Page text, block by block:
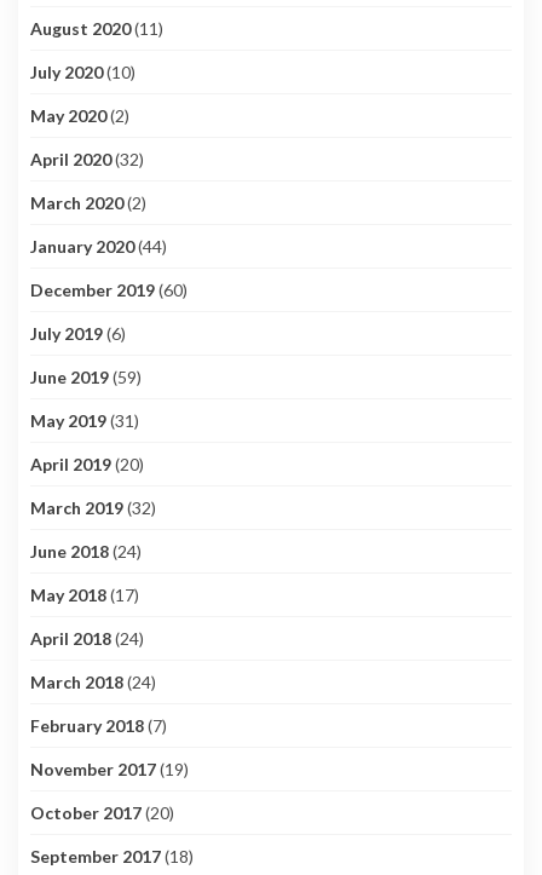
August 2020(11)
July 2020(10)
May 2020(2)
April 2020(32)
March 2020(2)
January 2020(44)
December 2019(60)
July 2019(6)
June 2019(59)
May 2019(31)
April 2019(20)
March 2019(32)
June 2018(24)
May 2018(17)
April 2018(24)
March 2018(24)
February 2018(7)
November 2017(19)
October 2017(20)
September 2017(18)